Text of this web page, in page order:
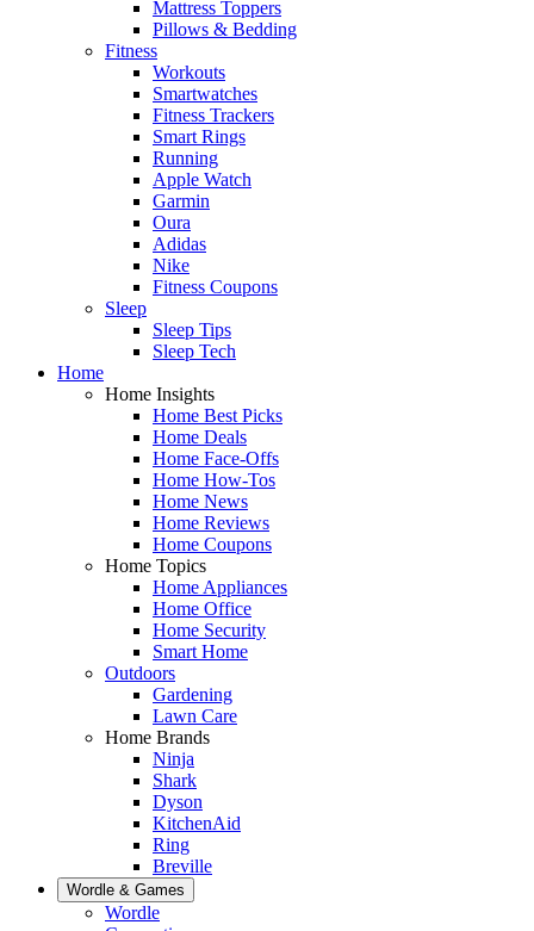
Mattress Toppers
Pillows & Bedding
Fitness
Workouts
Smartwatches
Fitness Trackers
Smart Rings
Running
Apple Watch
Garmin
Oura
Adidas
Nike
Fitness Coupons
Sleep
Sleep Tips
Sleep Tech
Home
Home Insights
Home Best Picks
Home Deals
Home Face-Offs
Home How-Tos
Home News
Home Reviews
Home Coupons
Home Topics
Home Appliances
Home Office
Home Security
Smart Home
Outdoors
Gardening
Lawn Care
Home Brands
Ninja
Shark
Dyson
KitchenAid
Ring
Breville
Wordle & Games
Wordle